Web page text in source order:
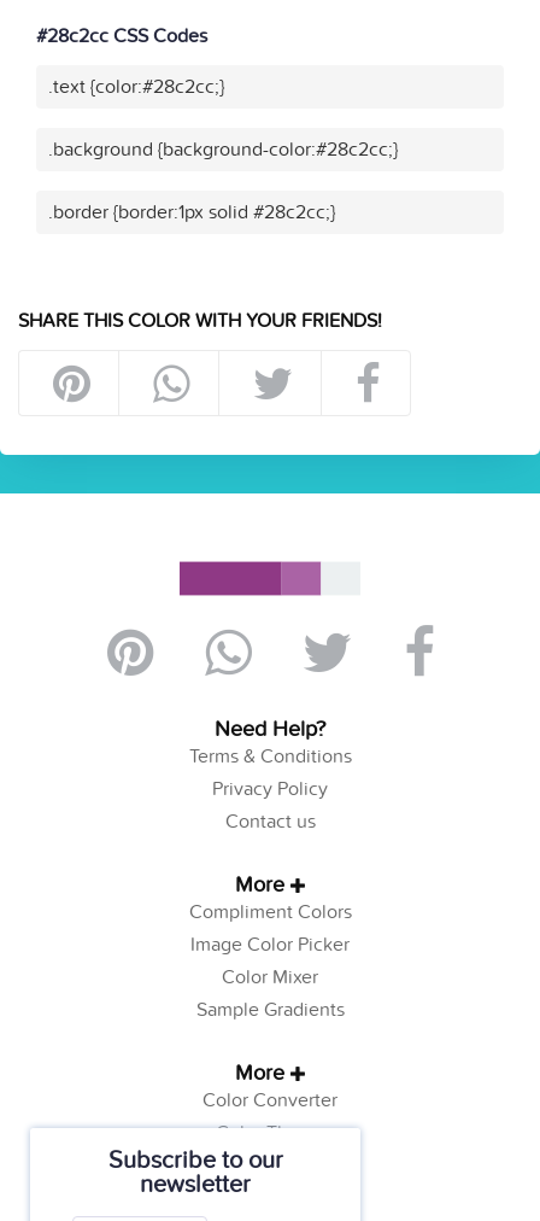
Subscribe to our
newsletter
#28c2cc CSS Codes
.text {color:#28c2cc;}
.background {background-color:#28c2cc;}
.border {border:1px solid #28c2cc;}
SHARE THIS COLOR WITH YOUR FRIENDS!
Need Help?
Terms & Conditions
Privacy Policy
Contact us
More
Compliment Colors
Image Color Picker
Color Mixer
Sample Gradients
More
Color Converter
Color Theory
Color Generator
Web Safe Colors